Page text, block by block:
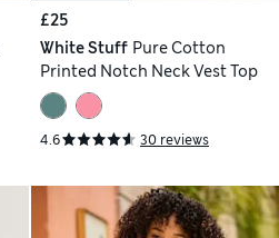
£25
White Stuff Pure Cotton
Printed Notch Neck Vest Top
4.6 30 reviews